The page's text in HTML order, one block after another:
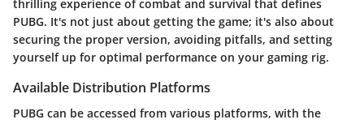
thrilling experience of combat and survival that defines
PUBG. It's not just about getting the game; it's also about
securing the proper version, avoiding pitfalls, and setting
yourself up for optimal performance on your gaming rig.
Available Distribution Platforms
PUBG can be accessed from various platforms, with the